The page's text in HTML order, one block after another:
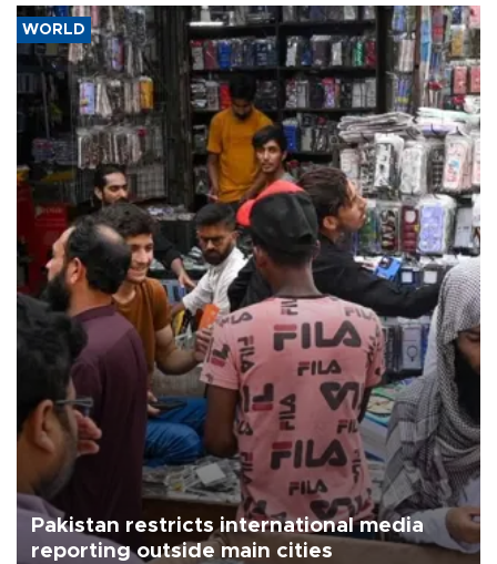
WORLD
Pakistan restricts international media
reporting outside main cities